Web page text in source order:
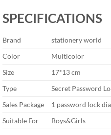
SPECIFICATIONS
Brand
stationery world
Color
Multicolor
Size
17*13 cm
Type
Secret Password
Sales Package
1 password lock
Suitable For
Boys&Girls